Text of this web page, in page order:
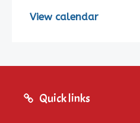
View calendar
Quick links